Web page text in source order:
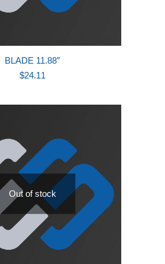
BLADE 11.88″
$24.11
Out of stock